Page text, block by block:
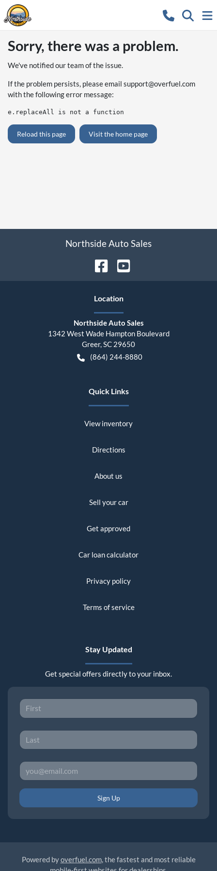
Sorry, there was a problem.
We've notified our team of the issue.
If the problem persists, please email support@overfuel.com
with the following error message:
e.replaceAll is not a function
Reload this page Visit the home page
Northside Auto Sales
Location
Northside Auto Sales
1342 West Wade Hampton Boulevard
Greer,SC 29650
(864) 244-8880
Quick Links
View inventory
Directions
About us
Sell your car
Get approved
Car loan calculator
Privacy policy
Terms of service
Stay Updated
Get special offers directly to your inbox.
Sign Up
Powered byoverfuel.com, the fastest and most reliable